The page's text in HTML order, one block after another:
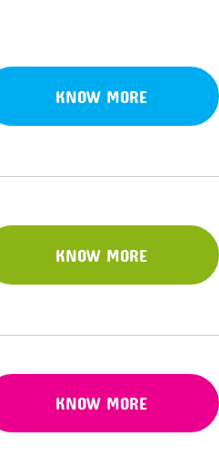
KNOW MORE
KNOW MORE
KNOW MORE